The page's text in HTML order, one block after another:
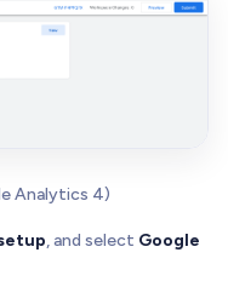
Analytics 4)
, and select Google